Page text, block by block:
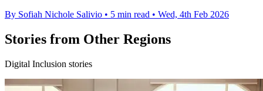
By Sofiah Nichole Salivio • 5 min read • Wed, 4th Feb 2026
Stories from Other Regions
Digital Inclusion stories